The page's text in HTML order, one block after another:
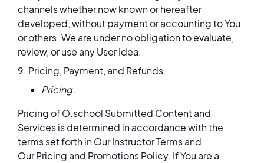
channels whether now known or hereafter
developed, without payment or accounting to You
or others. We are under no obligation to evaluate,
review, or use any User Idea.
9. Pricing, Payment, and Refunds
Pricing.
Pricing of O.school Submitted Content and
Services is determined in accordance with the
terms set forth in Our Instructor Terms and
Our Pricing and Promotions Policy. If You are a